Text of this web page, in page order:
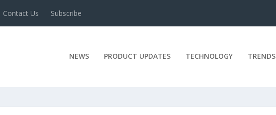
Contact Us Subscribe
NEWS PRODUCT UPDATES TECHNOLOGY TRENDS